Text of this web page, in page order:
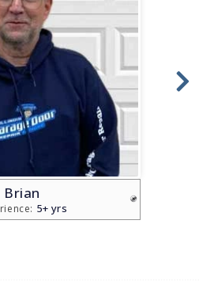
Brian
5+ yrs